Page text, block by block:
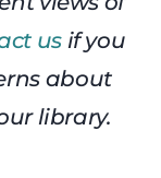
usif you
about
library.